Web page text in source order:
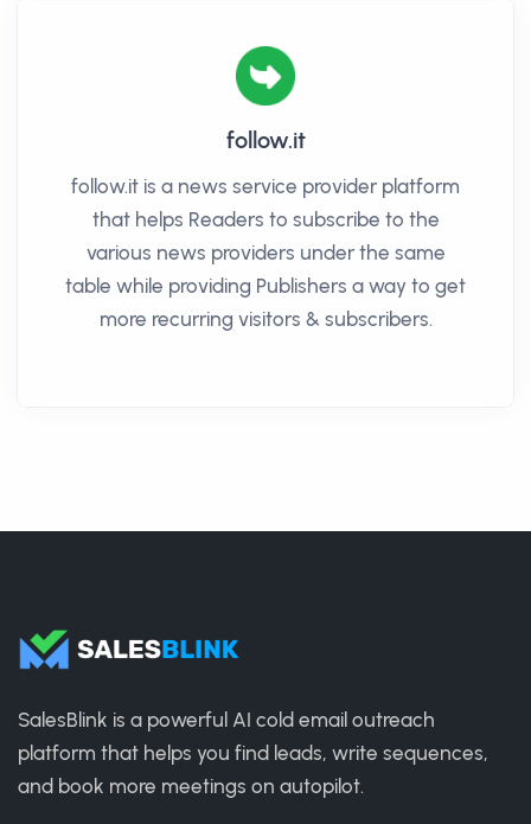
follow.it
follow.it is a news service provider platform
that helps Readers to subscribe to the
various news providers under the same
table while providing Publishers a way to get
more recurring visitors & subscribers.
SalesBlink is a powerful AI cold email outreach
platform that helps you find leads, write sequences,
and book more meetings on autopilot.